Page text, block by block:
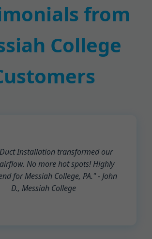
from
College
Installation transformed our
No more hot spots! Highly
for Messiah College, PA." - John
D., Messiah College